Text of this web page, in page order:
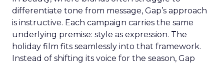
differentiate tone from message, Gap’s approach
is instructive. Each campaign carries the same
underlying premise: style as expression. The
holiday film fits seamlessly into that framework.
Instead of shifting its voice for the season, Gap